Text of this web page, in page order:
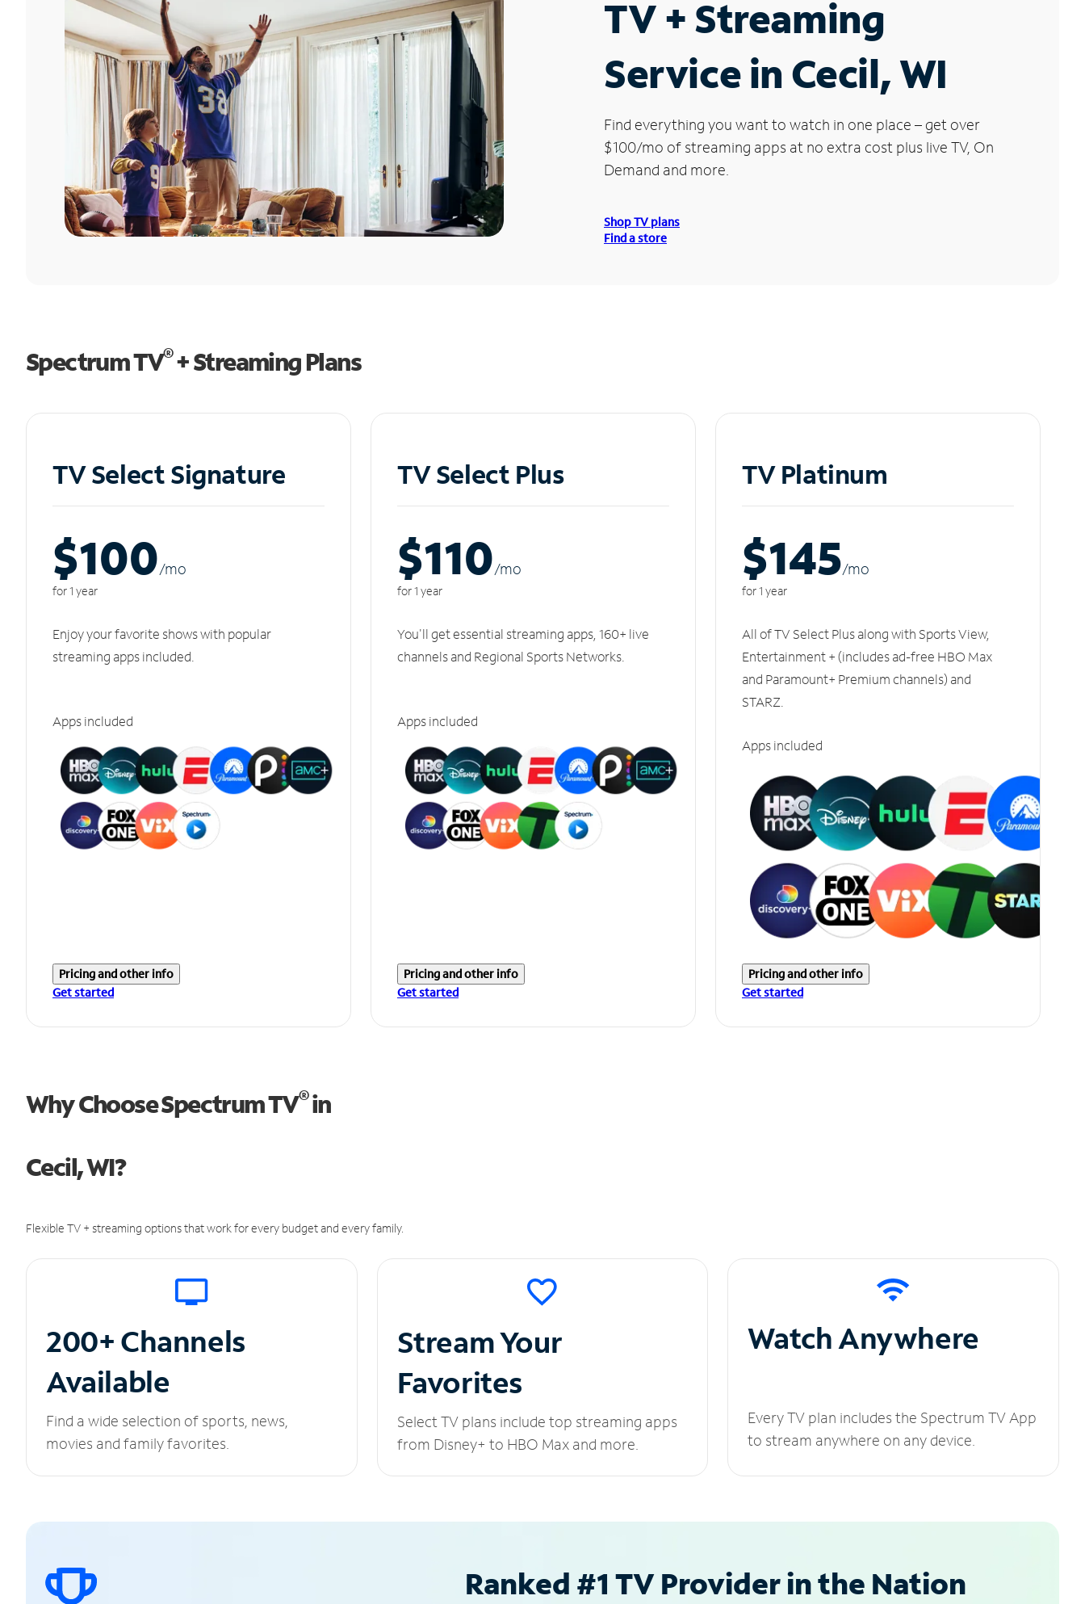
TV + Streaming
Service in Cecil, WI
Find everything you want to watch in one place – get over
$100/mo of streaming apps at no extra cost plus live TV, On
Demand and more.
Shop TV plans
Find a store
Spectrum TV®+ Streaming Plans
TV Select Signature
$100/mo
for 1 year
Enjoy your favorite shows with popular
streaming apps included.
Apps included
Pricing and other info
Get started
TV Select Plus
$110/mo
for 1 year
You'll get essential streaming apps, 160+ live
channels and Regional Sports Networks.
Apps included
Pricing and other info
Get started
TV Platinum
$145/mo
for 1 year
All of TV Select Plus along with Sports View,
Entertainment + (includes ad-free HBO Max
and Paramount+ Premium channels) and
STARZ.
Apps included
Pricing and other info
Get started
Why Choose Spectrum TV®in
Cecil, WI?
Flexible TV + streaming options that work for every budget and every family.
200+ Channels
Available
Find a wide selection of sports, news,
movies and family favorites.
Stream Your
Favorites
Select TV plans include top streaming apps
from Disney+ to HBO Max and more.
Watch Anywhere
Every TV plan includes the Spectrum TV App
to stream anywhere on any device.
Ranked #1 TV Provider in the Nation